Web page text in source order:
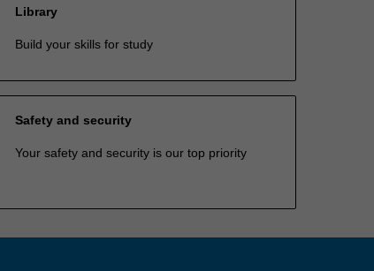
Library
Build your skills for study
Safety and security
Your safety and security is our top priority